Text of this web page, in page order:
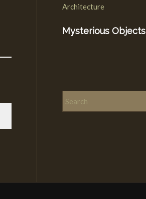
Architecture
Mysterious Objects